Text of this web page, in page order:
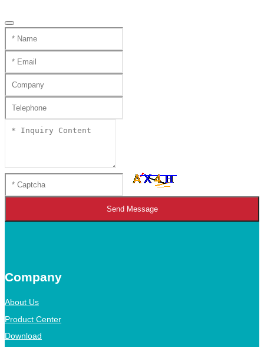
Send Message
Company
About Us
Product Center
Download